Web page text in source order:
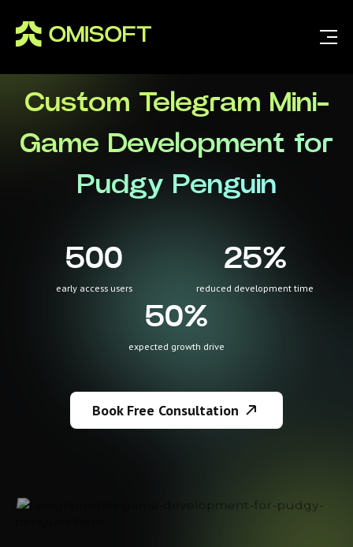
Custom Telegram Mini-
Game Development for
Pudgy Penguin
500
early access users
25%
reduced development time
50%
expected growth drive
Book Free Consultation